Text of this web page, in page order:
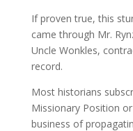
If proven true, this
came through Mr.
Uncle Wonkles,
record.
Most historians
Missionary Position
business of